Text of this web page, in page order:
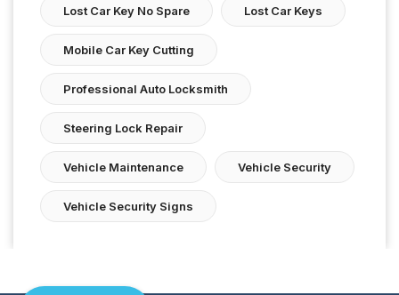
Lost Car Key No Spare Lost Car Keys
Mobile Car Key Cutting
Professional Auto Locksmith
Steering Lock Repair
Vehicle Maintenance Vehicle Security
Vehicle Security Signs